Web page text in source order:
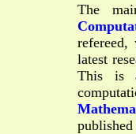
The
refereed,
latest
This is